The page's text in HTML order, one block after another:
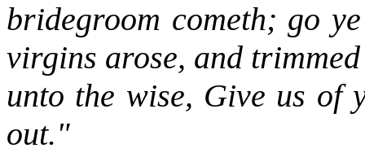
bridegroom cometh; go
virgins arose, and
unto the wise, Give us
out."